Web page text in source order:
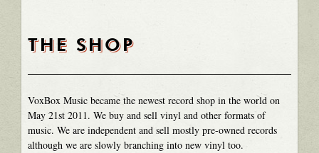
THE SHOP
VoxBox Music became the newest record shop in the world on
May 21st 2011. We buy and sell vinyl and other formats of
music. We are independent and sell mostly pre-owned records
although we are slowly branching into new vinyl too.